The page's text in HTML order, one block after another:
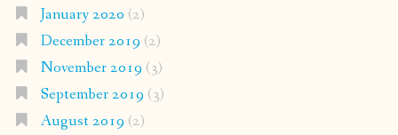
January 2020 (2)
December 2019 (2)
November 2019 (3)
September 2019 (3)
August 2019 (2)